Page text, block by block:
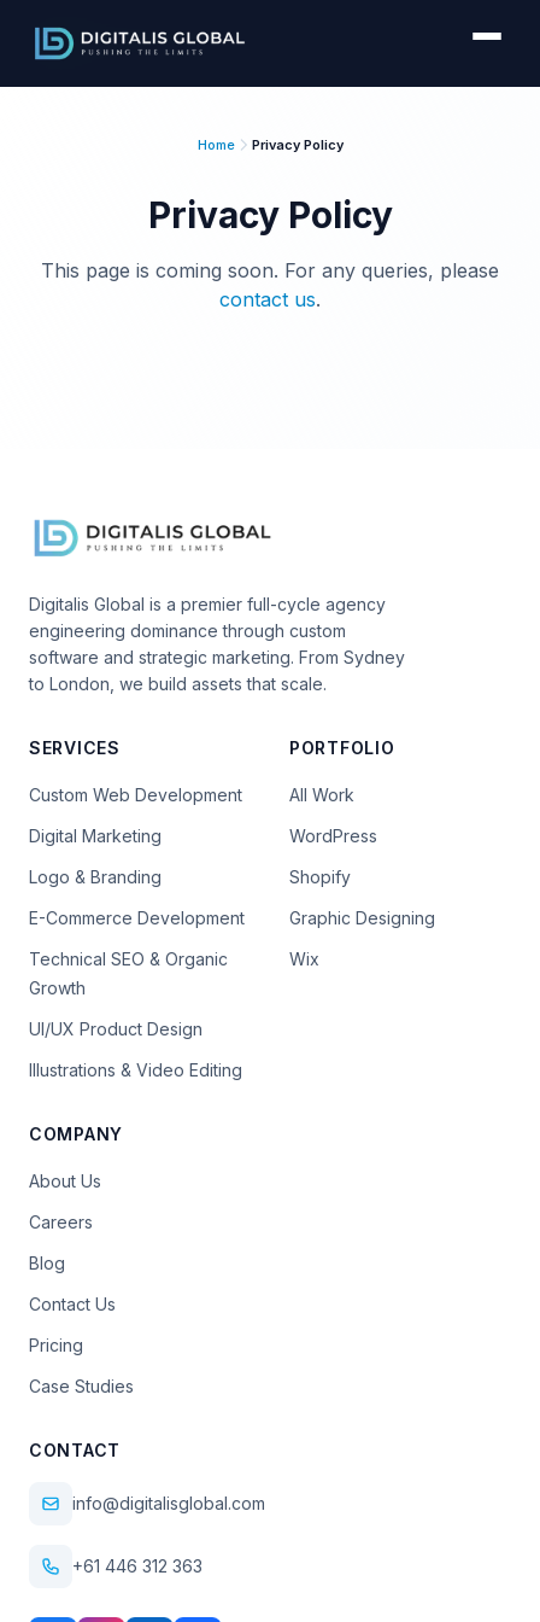
Home Privacy Policy
Privacy Policy
This page is coming soon. For any queries, please
contact us.
Digitalis Global is a premier full-cycle agency
engineering dominance through custom
software and strategic marketing. From Sydney
to London, we build assets that scale.
SERVICES
Custom Web Development
Digital Marketing
Logo & Branding
E-Commerce Development
Technical SEO & Organic
Growth
UI/UX Product Design
Illustrations & Video Editing
PORTFOLIO
All Work
WordPress
Shopify
Graphic Designing
Wix
COMPANY
About Us
Careers
Blog
Contact Us
Pricing
Case Studies
CONTACT
info@digitalisglobal.com
+61 446 312 363